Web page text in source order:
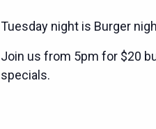
Tuesday night is Burger
Join us from 5pm for $20
specials.